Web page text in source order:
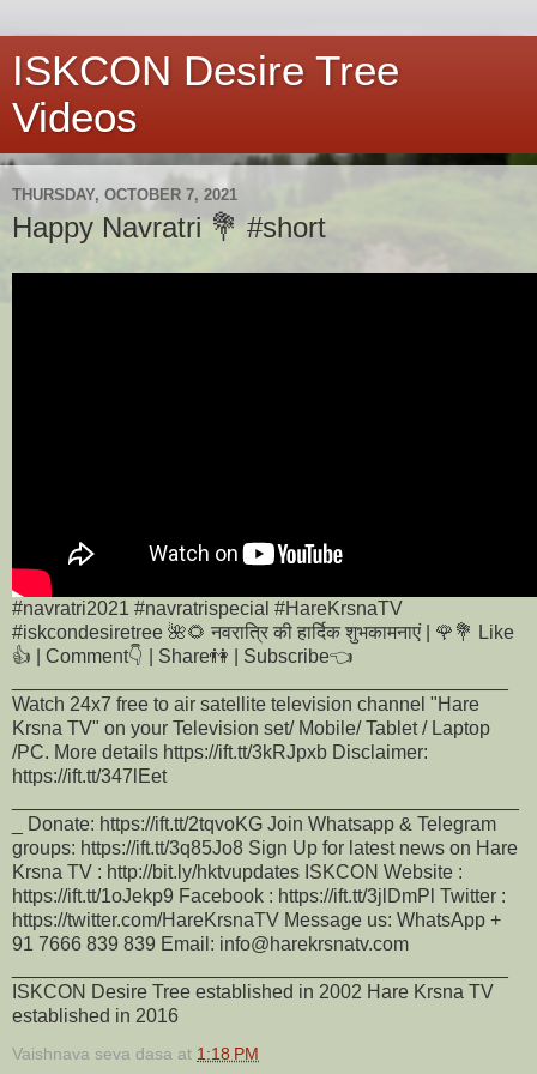
ISKCON Desire Tree
Videos
THURSDAY, OCTOBER 7, 2021
Happy Navratri 💐 #short
#navratri2021 #navratrispecial #HareKrsnaTV
#iskcondesiretree 🌺🌻 नवरात्रि की हार्दिक शुभकामनाएं | 🌹💐 Like
👍 | Comment👇 | Share👫 | Subscribe👈
Watch 24x7 free to air satellite television channel "Hare
Krsna TV" on your Television set/ Mobile/ Tablet / Laptop
/PC. More details https://ift.tt/3kRJpxb Disclaimer:
https://ift.tt/347lEet
_ Donate: https://ift.tt/2tqvoKG Join Whatsapp & Telegram
groups: https://ift.tt/3q85Jo8 Sign Up for latest news on Hare
Krsna TV : http://bit.ly/hktvupdates ISKCON Website :
https://ift.tt/1oJekp9 Facebook : https://ift.tt/3jlDmPl Twitter :
https://twitter.com/HareKrsnaTV Message us: WhatsApp +
91 7666 839 839 Email: info@harekrsnatv.com
ISKCON Desire Tree established in 2002 Hare Krsna TV
established in 2016
Vaishnava seva dasa at 1:18 PM